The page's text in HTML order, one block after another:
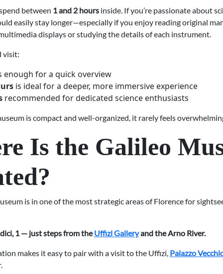
between 1 and 2 hours inside. If you’re passionate about
easily stay longer—especially if you enjoy reading original
displays or studying the details of each instrument.
visit:
enough for a quick overview
is ideal for a deeper, more immersive experience
recommended for dedicated science enthusiasts
is compact and well-organized, it rarely feels
Is the Galileo
is in one of the most strategic areas of Florence for
1 — just steps from theUffizi Galleryand the Arno River.
makes it easy to pair with a visit to the Uffizi, Palazzo